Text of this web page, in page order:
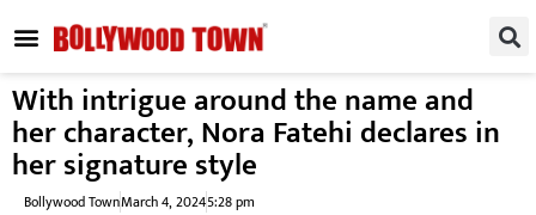
With intrigue around the name and
her character, Nora Fatehi declares in
her signature style
Bollywood TownMarch 4, 20245:28 pm